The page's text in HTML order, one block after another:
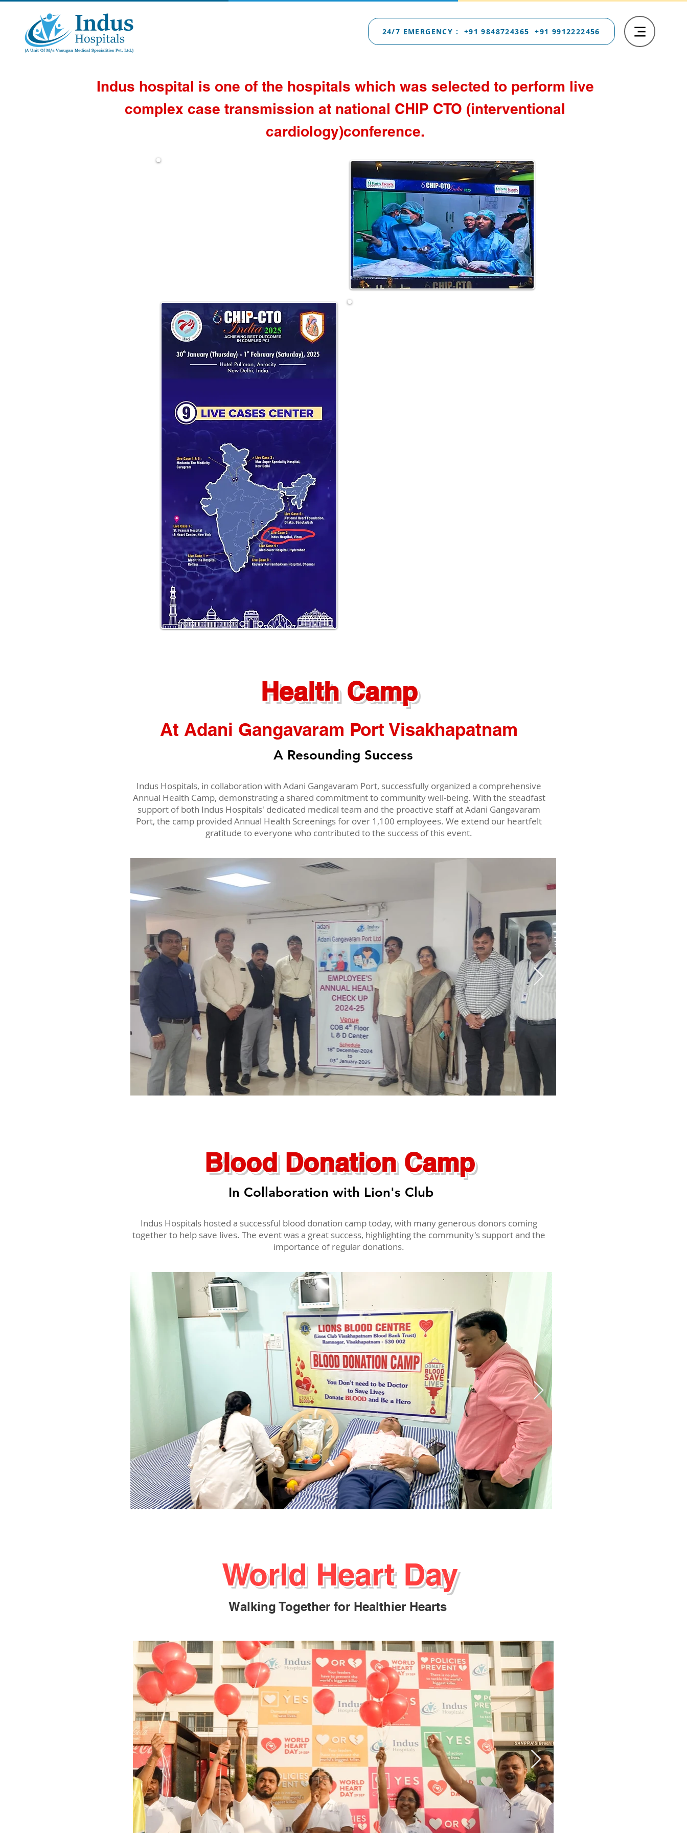
24/7 EMERGENCY : +91 9848724365 +91 9912222456
Indus hospital is one of the hospitals which was selected to perform live
complex case transmission at national CHIP CTO (interventional
cardiology)conference.
Health Camp
At Adani Gangavaram Port Visakhapatnam
A Resounding Success
Indus Hospitals, in collaboration with Adani Gangavaram Port, successfully organized a comprehensive
Annual Health Camp, demonstrating a shared commitment to community well-being. With the steadfast
support of both Indus Hospitals' dedicated medical team and the proactive staff at Adani Gangavaram
Port, the camp provided Annual Health Screenings for over 1,100 employees. We extend our heartfelt
gratitude to everyone who contributed to the success of this event.
Blood Donation Camp
In Collaboration with Lion's Club
Indus Hospitals hosted a successful blood donation camp today, with many generous donors coming
together to help save lives. The event was a great success, highlighting the community's support and the
importance of regular donations.
World Heart Day
Walking Together for Healthier Hearts